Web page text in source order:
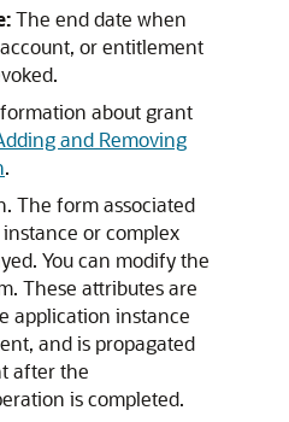
The end date when
or entitlement
about grant
and Removing
.
The form associated
or complex
You can modify the
These attributes are
application instance
and is propagated
after the
is completed.